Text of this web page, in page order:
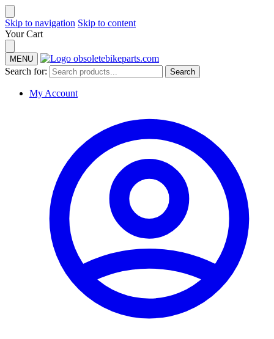
Skip to navigation Skip to content
Your Cart
MENU
Search for: Search
My Account